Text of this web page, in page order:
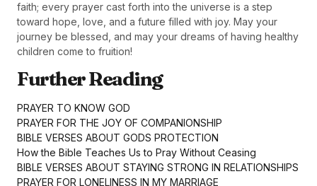
faith; every prayer cast forth into the universe is a step
toward hope, love, and a future filled with joy. May your
journey be blessed, and may your dreams of having healthy
children come to fruition!
Further Reading
PRAYER TO KNOW GOD
PRAYER FOR THE JOY OF COMPANIONSHIP
BIBLE VERSES ABOUT GODS PROTECTION
How the Bible Teaches Us to Pray Without Ceasing
BIBLE VERSES ABOUT STAYING STRONG IN RELATIONSHIPS
PRAYER FOR LONELINESS IN MY MARRIAGE